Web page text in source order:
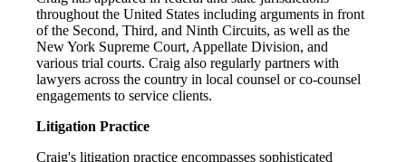
throughout the United States including arguments in front
of the Second, Third, and Ninth Circuits, as well as the
New York Supreme Court, Appellate Division, and
various trial courts. Craig also regularly partners with
lawyers across the country in local counsel or co-counsel
engagements to service clients.
Litigation Practice
Craig's litigation practice encompasses sophisticated